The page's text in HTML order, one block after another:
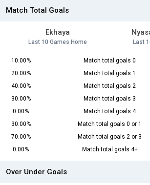
Match Total Goals
Ekhaya
Last 10 Games Home Last
10.00% Match total goals 0
20.00%
Match total goals 1
40.00%
Match total goals 2
30.00%
Match total goals 3
0.00%
Match total goals 4
30.00%
Match total goals 0 or 1
70.00%
Match total goals 2 or 3
0.00%
Match total goals 4+
Over Under Goals